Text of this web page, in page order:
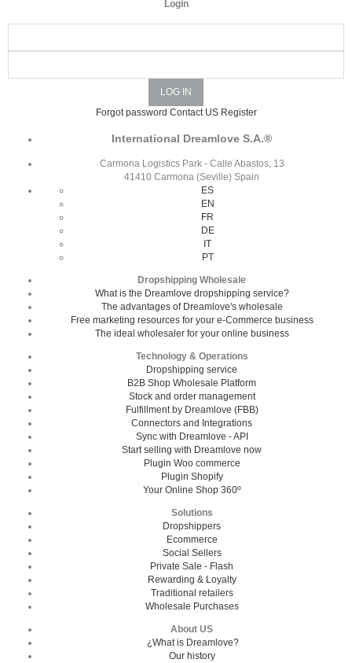
Login
Forgot password Contact US Register
International Dreamlove S.A.®
Carmona Logistics Park - Calle Abastos, 13
41410 Carmona (Seville) Spain
ES
EN
FR
DE
IT
PT
Dropshipping Wholesale
What is the Dreamlove dropshipping service?
The advantages of Dreamlove's wholesale
Free marketing resources for your e-Commerce business
The ideal wholesaler for your online business
Technology & Operations
Dropshipping service
B2B Shop Wholesale Platform
Stock and order management
Fulfillment by Dreamlove (FBB)
Connectors and Integrations
Sync with Dreamlove - API
Start selling with Dreamlove now
Plugin Woo commerce
Plugin Shopify
Your Online Shop 360º
Solutions
Dropshippers
Ecommerce
Social Sellers
Private Sale - Flash
Rewarding & Loyalty
Traditional retailers
Wholesale Purchases
About US
¿What is Dreamlove?
Our history